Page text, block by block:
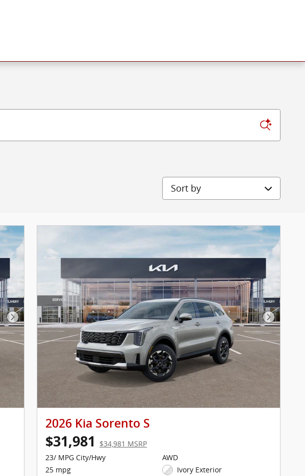
Sort by
Next Photo Next
2026 Kia Sorento S
$31,981
$34,981 MSRP
23/ MPG City/Hwy
25 mpg
AWD
Ivory Exterior